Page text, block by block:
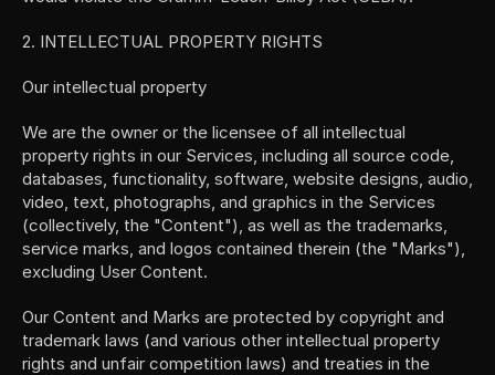
2. INTELLECTUAL PROPERTY RIGHTS
Our intellectual property
We are the owner or the licensee of all intellectual
property rights in our Services, including all source code,
databases, functionality, software, website designs, audio,
video, text, photographs, and graphics in the Services
(collectively, the "Content"), as well as the trademarks,
service marks, and logos contained therein (the "Marks"),
excluding User Content.
Our Content and Marks are protected by copyright and
trademark laws (and various other intellectual property
rights and unfair competition laws) and treaties in the